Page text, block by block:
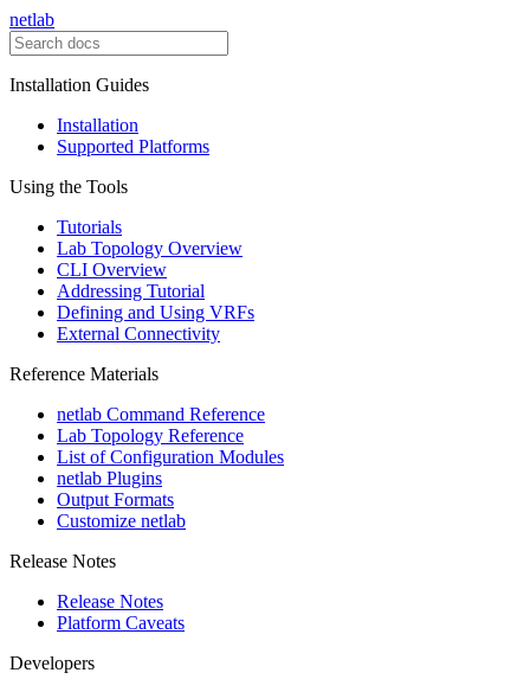
netlab
Installation Guides
Installation
Supported Platforms
Using the Tools
Tutorials
Lab Topology Overview
CLI Overview
Addressing Tutorial
Defining and Using VRFs
External Connectivity
Reference Materials
netlab Command Reference
Lab Topology Reference
List of Configuration Modules
netlab Plugins
Output Formats
Customize netlab
Release Notes
Release Notes
Platform Caveats
Developers